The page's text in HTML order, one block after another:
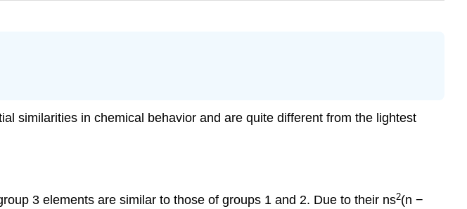
similarities in chemical behavior and are quite different from the lightest
3 elements are similar to those of groups 1 and 2. Due to their ns2(n −